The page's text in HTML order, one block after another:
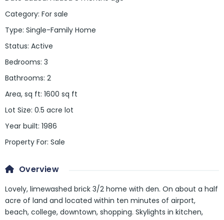
Category: For sale
Type: Single-Family Home
Status: Active
Bedrooms: 3
Bathrooms: 2
Area, sq ft: 1600 sq ft
Lot Size: 0.5 acre lot
Year built: 1986
Property For: Sale
Overview
Lovely, limewashed brick 3/2 home with den. On about a half
acre of land and located within ten minutes of airport,
beach, college, downtown, shopping. Skylights in kitchen,